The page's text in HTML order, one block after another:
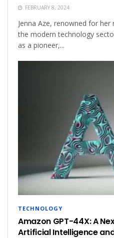
FEBRUARY 8, 2024
Jenna Aze, renowned for
the modern technology
as a pioneer,...
TECHNOLOGY
Amazon GPT-44X: A
Artificial Intelligence